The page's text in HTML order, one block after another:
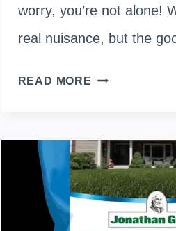
worry, you’re not alone!
real nuisance, but the
READ MORE KILL
MULCH:
HOW